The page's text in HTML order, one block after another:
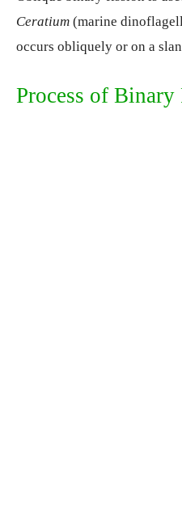
Ceratium (marine
occurs obliquely or on a
Process of Binary